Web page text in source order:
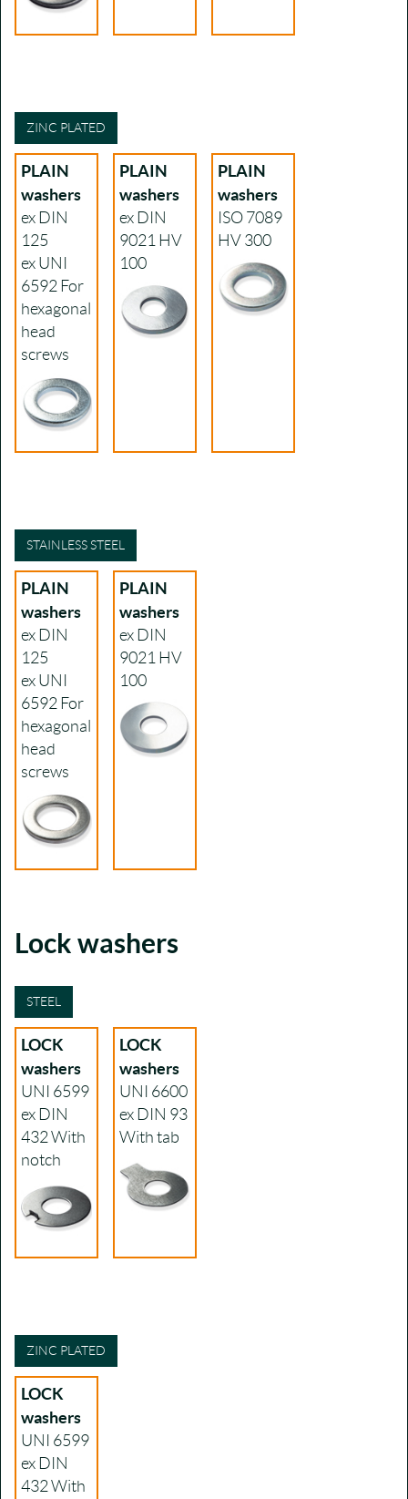
ZINC PLATED
PLAIN
washers
ex DIN
125
ex UNI
6592 For
hexagonal
head
screws
PLAIN
washers
ex DIN
9021 HV
100
PLAIN
washers
ISO 7089
HV 300
STAINLESS STEEL
PLAIN
washers
ex DIN
125
ex UNI
6592 For
hexagonal
head
screws
PLAIN
washers
ex DIN
9021 HV
100
Lock washers
STEEL
LOCK
washers
UNI 6599
ex DIN
432With
notch
LOCK
washers
UNI 6600
ex DIN 93
With tab
ZINC PLATED
LOCK
washers
UNI 6599
ex DIN
432With